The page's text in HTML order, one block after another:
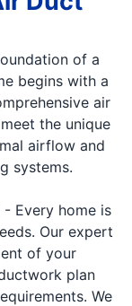
of a
begins with a
air
the unique
airflow and
systems.
- Every home is
Our expert
of your
plan
We